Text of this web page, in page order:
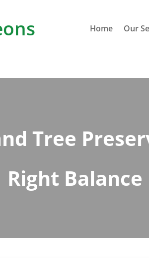
Home Our
Tree
Right Balance